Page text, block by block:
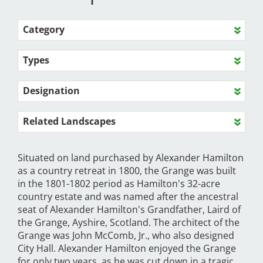
Category
Types
Designation
Related Landscapes
Situated on land purchased by Alexander Hamilton
as a country retreat in 1800, the Grange was built
in the 1801-1802 period as Hamilton's 32-acre
country estate and was named after the ancestral
seat of Alexander Hamilton's Grandfather, Laird of
the Grange, Ayshire, Scotland. The architect of the
Grange was John McComb, Jr., who also designed
City Hall. Alexander Hamilton enjoyed the Grange